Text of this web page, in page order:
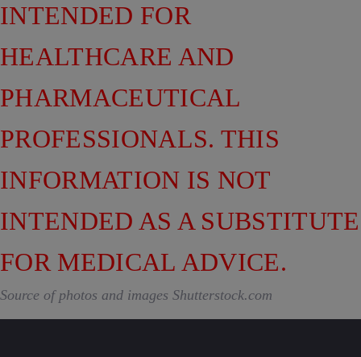
INTENDED FOR
HEALTHCARE AND
PHARMACEUTICAL
PROFESSIONALS. THIS
INFORMATION IS NOT
INTENDED AS A SUBSTITUTE
FOR MEDICAL ADVICE.
Source of photos and images Shutterstock.com